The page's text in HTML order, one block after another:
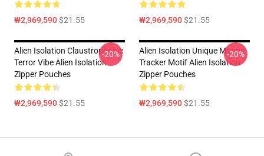
₩2,969,590$21.55 ₩2,969,590$21.55
Alien Isolation Claustrophobic
Terror Vibe Alien Isolation
Zipper Pouches
₩2,969,590$21.55
-20%
Alien Isolation Unique Motion
Tracker Motif Alien Isolation
Zipper Pouches
₩2,969,590$21.55
-20%